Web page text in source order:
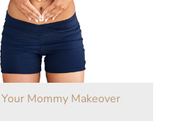
After
Breast
Reduction
Surgery?
Mommy Makeover